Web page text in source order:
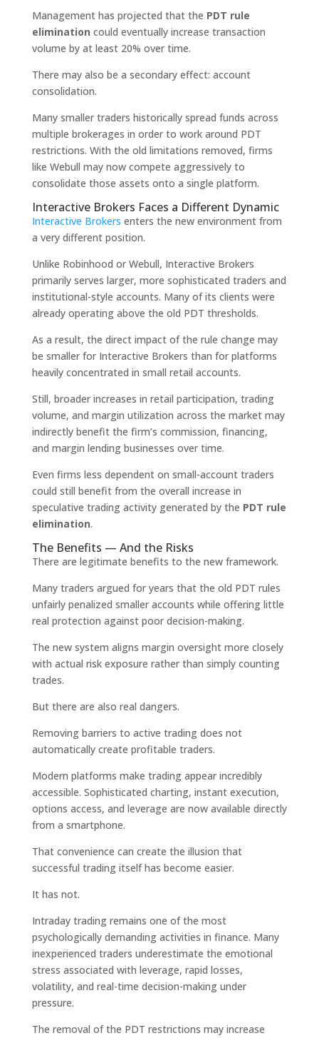
Management has projected that the PDT rule
elimination could eventually increase transaction
volume by at least 20% over time.
There may also be a secondary effect: account
consolidation.
Many smaller traders historically spread funds across
multiple brokerages in order to work around PDT
restrictions. With the old limitations removed, firms
like Webull may now compete aggressively to
consolidate those assets onto a single platform.
Interactive Brokers Faces a Different Dynamic
Interactive Brokers enters the new environment from
a very different position.
Unlike Robinhood or Webull, Interactive Brokers
primarily serves larger, more sophisticated traders and
institutional-style accounts. Many of its clients were
already operating above the old PDT thresholds.
As a result, the direct impact of the rule change may
be smaller for Interactive Brokers than for platforms
heavily concentrated in small retail accounts.
Still, broader increases in retail participation, trading
volume, and margin utilization across the market may
indirectly benefit the firm’s commission, financing,
and margin lending businesses over time.
Even firms less dependent on small-account traders
could still benefit from the overall increase in
speculative trading activity generated by the PDT rule
elimination.
The Benefits — And the Risks
There are legitimate benefits to the new framework.
Many traders argued for years that the old PDT rules
unfairly penalized smaller accounts while offering little
real protection against poor decision-making.
The new system aligns margin oversight more closely
with actual risk exposure rather than simply counting
trades.
But there are also real dangers.
Removing barriers to active trading does not
automatically create profitable traders.
Modern platforms make trading appear incredibly
accessible. Sophisticated charting, instant execution,
options access, and leverage are now available directly
from a smartphone.
That convenience can create the illusion that
successful trading itself has become easier.
It has not.
Intraday trading remains one of the most
psychologically demanding activities in finance. Many
inexperienced traders underestimate the emotional
stress associated with leverage, rapid losses,
volatility, and real-time decision-making under
pressure.
The removal of the PDT restrictions may increase